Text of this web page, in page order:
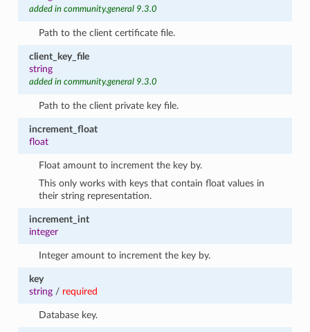
added in community.general 9.3.0
Path to the client certificate file.
client_key_file
string
added in community.general 9.3.0
Path to the client private key file.
increment_float
float
Float amount to increment the key by.
This only works with keys that contain float values in
their string representation.
increment_int
integer
Integer amount to increment the key by.
key
string/ required
Database key.